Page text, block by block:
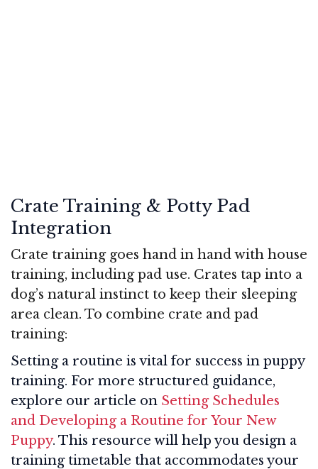
Crate Training & Potty Pad
Integration
Crate training goes hand in hand with house
training, including pad use. Crates tap into a
dog’s natural instinct to keep their sleeping
area clean. To combine crate and pad
training:
Setting a routine is vital for success in puppy
training. For more structured guidance,
explore our article on Setting Schedules
and Developing a Routine for Your New
Puppy. This resource will help you design a
training timetable that accommodates your